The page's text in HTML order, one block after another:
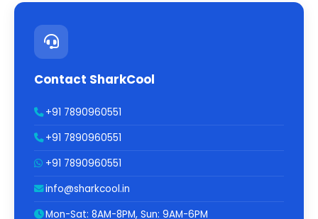
Contact SharkCool
+91 7890960551
+91 7890960551
+91 7890960551
info@sharkcool.in
Mon-Sat: 8AM-8PM, Sun: 9AM-6PM